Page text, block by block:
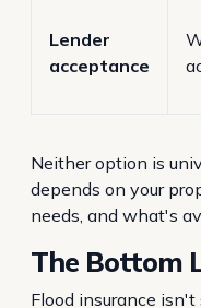
Lender
acceptance
Neither option is
depends on your
needs, and what's
The Bottom
Flood insurance